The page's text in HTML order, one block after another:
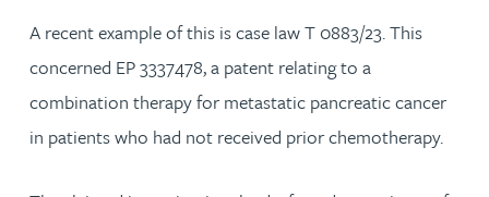
A recent example of this is case law T 0883/23. This
concerned EP 3337478, a patent relating to a
combination therapy for metastatic pancreatic cancer
in patients who had not received prior chemotherapy.